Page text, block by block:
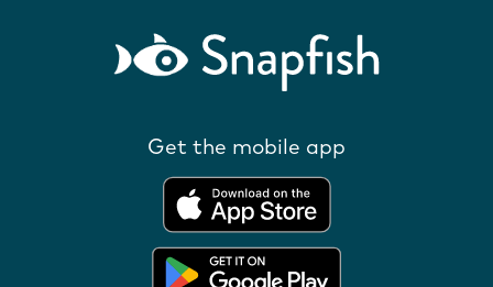
Get the mobile app